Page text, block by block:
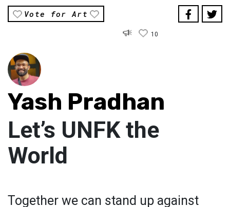
Vote for Art
10
Yash Pradhan
Let’s UNFK the
World
Together we can stand up against